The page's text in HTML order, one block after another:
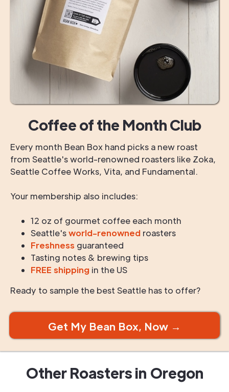
Coffee of the Month Club
Every month Bean Box hand picks a new roast
from Seattle's world-renowned roasters like Zoka,
Seattle Coffee Works, Vita, and Fundamental.
Your membership also includes:
12 oz of gourmet coffee each month
Seattle'sworld-renowned roasters
Freshness guaranteed
Tasting notes & brewing tips
FREE shipping in the US
Ready to sample the best Seattle has to offer?
Get My Bean Box, Now →
Other Roasters in Oregon